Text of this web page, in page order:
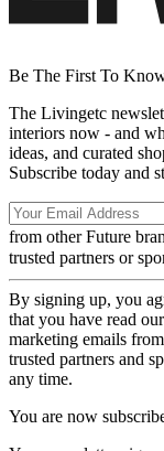
Be The First To
The Livingetc
interiors now - and
ideas, and curated
Subscribe today and
from other Future
trusted partners or
By signing up, you
that you have read our
marketing emails
trusted partners and
any time.
You are now